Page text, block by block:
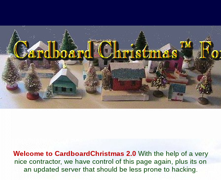
Welcome to CardboardChristmas 2.0With the help of a very
nice contractor, we have control of this page again, plus its on
an updated server that should be less prone to hacking.